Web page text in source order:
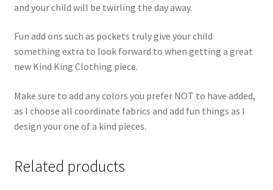
and your child will be twirling the day away.
Fun add ons such as pockets truly give your child
something extra to look forward to when getting a great
new Kind King Clothing piece.
Make sure to add any colors you prefer NOT to have added,
as I choose all coordinate fabrics and add fun things as I
design your one of a kind pieces.
Related products